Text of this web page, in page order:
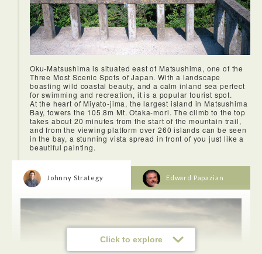
Oku-Matsushima is situated east of Matsushima, one of the
Three Most Scenic Spots of Japan. With a landscape
boasting wild coastal beauty, and a calm inland sea perfect
for swimming and recreation, it is a popular tourist spot.
At the heart of Miyato-jima, the largest island in Matsushima
Bay, towers the 105.8m Mt. Otaka-mori. The climb to the top
takes about 20 minutes from the start of the mountain trail,
and from the viewing platform over 260 islands can be seen
in the bay, a stunning vista spread in front of you just like a
beautiful painting.
Click to explore
Johnny Strategy Edward Papazian